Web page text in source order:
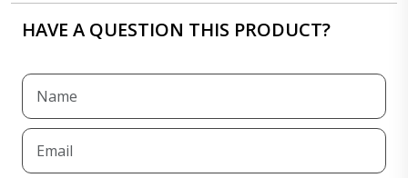
HAVE A QUESTION THIS PRODUCT?